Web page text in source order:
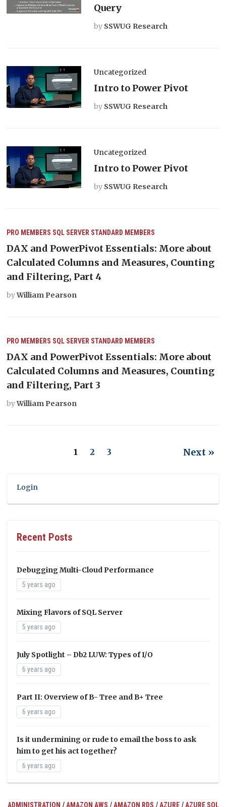
Query
by SSWUG Research
Uncategorized
Intro to Power Pivot
by SSWUG Research
Uncategorized
Intro to Power Pivot
by SSWUG Research
PRO MEMBERS SQL SERVER STANDARD MEMBERS
DAX and PowerPivot Essentials: More about
Calculated Columns and Measures, Counting
and Filtering, Part 4
byWilliam Pearson
PRO MEMBERS SQL SERVER STANDARD MEMBERS
DAX and PowerPivot Essentials: More about
Calculated Columns and Measures, Counting
and Filtering, Part 3
byWilliam Pearson
1 2 3 Next »
Login
Recent Posts
Debugging Multi-Cloud Performance
5 years ago
Mixing Flavors of SQL Server
5 years ago
July Spotlight – Db2 LUW: Types of I/O
6 years ago
Part II: Overview of B- Tree and B+ Tree
6 years ago
Is it undermining or rude to email the boss to ask
him to get his act together?
6 years ago
ADMINISTRATION /AMAZON AWS /AMAZON RDS /AZURE/AZURE SQL